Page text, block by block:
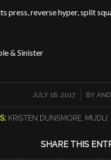
press, reverse hyper, split
& Sinister
JULY 18, 2017
/ BY
KRISTEN DUNSMORE MUDU
SHARE THIS